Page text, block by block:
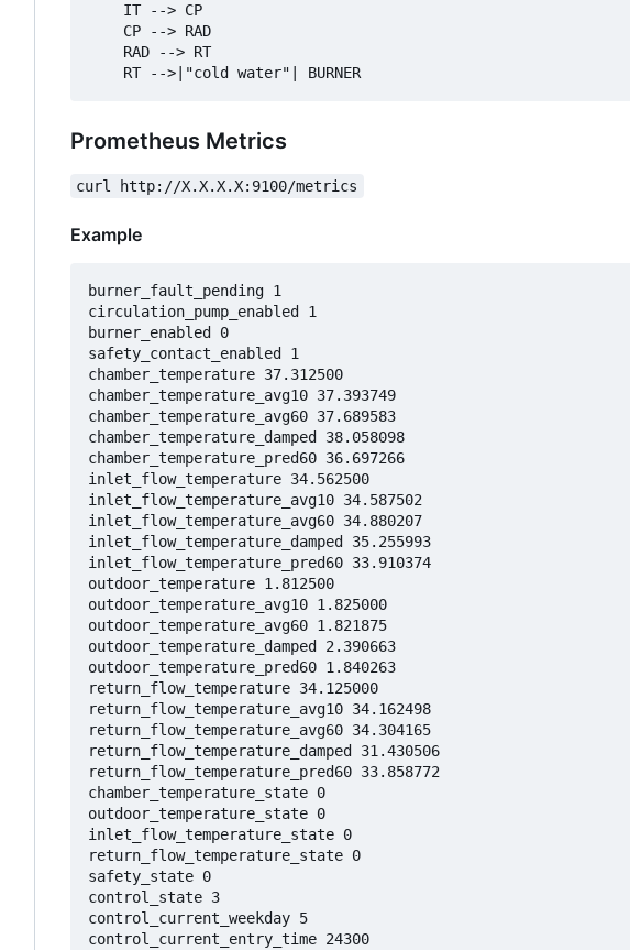
    IT --> CP
    CP --> RAD
    RAD --> RT
Prometheus Metrics
curl http://X.X.X.X:9100/metrics
Example
burner_fault_pending 1
circulation_pump_enabled 1
burner_enabled 0
safety_contact_enabled 1
chamber_temperature 37.312500
chamber_temperature_avg10 37.393749
chamber_temperature_avg60 37.689583
chamber_temperature_damped 38.058098
chamber_temperature_pred60 36.697266
inlet_flow_temperature 34.562500
inlet_flow_temperature_avg10 34.587502
inlet_flow_temperature_avg60 34.880207
inlet_flow_temperature_damped 35.255993
inlet_flow_temperature_pred60 33.910374
outdoor_temperature 1.812500
outdoor_temperature_avg10 1.825000
outdoor_temperature_avg60 1.821875
outdoor_temperature_damped 2.390663
outdoor_temperature_pred60 1.840263
return_flow_temperature 34.125000
return_flow_temperature_avg10 34.162498
return_flow_temperature_avg60 34.304165
return_flow_temperature_damped 31.430506
return_flow_temperature_pred60 33.858772
chamber_temperature_state 0
outdoor_temperature_state 0
inlet_flow_temperature_state 0
return_flow_temperature_state 0
safety_state 0
control_state 3
control_current_weekday 5
control_current_entry_time 24300